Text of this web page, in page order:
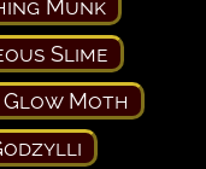
Munk
Slime
Glow Moth